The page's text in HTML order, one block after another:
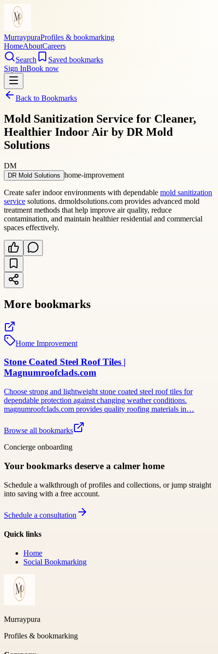
MurraypuraProfiles & bookmarking
HomeAboutCareers
Search
Saved bookmarks
Sign InBook now
Back to Bookmarks
Mold Sanitization Service for Cleaner,
Healthier Indoor Air by DR Mold
Solutions
DM
DR Mold Solutions home-improvement
Create safer indoor environments with dependable mold sanitization
service solutions. drmoldsolutions.com provides advanced mold
treatment methods that help improve air quality, reduce
contamination, and maintain healthier residential and commercial
spaces effectively.
More bookmarks
Home Improvement
Stone Coated Steel Roof Tiles |
Magnumroofclads.com
Choose strong and lightweight stone coated steel roof tiles for
dependable protection against changing weather conditions.
magnumroofclads.com provides quality roofing materials in…
Browse all bookmarks
Concierge onboarding
Your bookmarks deserve a calmer home
Schedule a walkthrough of profiles and collections, or jump straight
into saving with a free account.
Schedule a consultation
Quick links
Home
Social Bookmarking
Murraypura
Profiles & bookmarking